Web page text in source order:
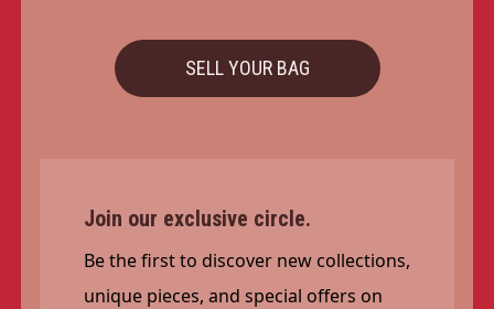
SELL YOUR BAG
Join our exclusive circle.
Be the first to discover new collections,
unique pieces, and special offers on